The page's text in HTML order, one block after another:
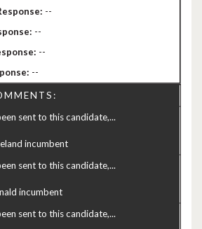
--
--
--
--
sent to this candidate,...
sent to this candidate,...
sent to this candidate,...